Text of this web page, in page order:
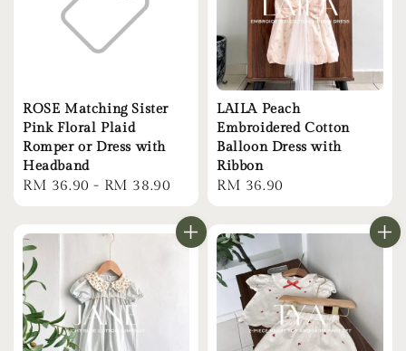
ROSE Matching Sister
Pink Floral Plaid
Romper or Dress with
Headband
Regular
RM 36.90 - RM 38.90
LAILA Peach
Embroidered Cotton
Balloon Dress with
Ribbon
Regular
RM 36.90